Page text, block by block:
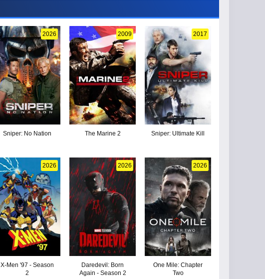
2026
Sniper: No Nation
2009
The Marine 2
2017
Sniper: Ultimate Kill
2026
X-Men '97 - Season
2
2026
Daredevil: Born
Again - Season 2
2026
One Mile: Chapter
Two